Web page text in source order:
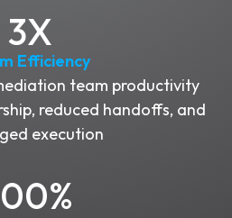
3X
Efficiency
team productivity
reduced handoffs, and
execution